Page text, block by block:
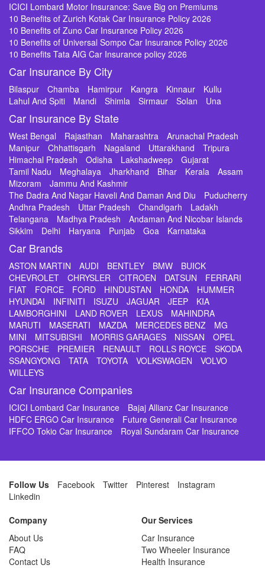
ICICI Lombard Motor Insurance: Save Big on Premiums
10 Benefits of Zurich Kotak Car Insurance Policy 2026
10 Benefits of Zuno Car Insurance Policy 2026
10 Benefits of Universal Sompo Car Insurance Policy 2026
10 Benefits Tata AIG Car Insurance policy 2026
Car Insurance By City
Bilaspur Chamba Hamirpur Kangra Kinnaur
Kullu
Lahul And Spiti
Mandi Shimla Sirmaur Solan Una
Car Insurance By State
West Bengal Rajasthan Maharashtra
Arunachal Pradesh
Manipur
Chhattisgarh Nagaland Uttarakhand
Tripura
Himachal Pradesh
Odisha Lakshadweep
Gujarat
Tamil Nadu
Meghalaya Jharkhand Bihar Kerala
Assam
Mizoram
Jammu And Kashmir
The Dadra And Nagar Haveli And Daman And Diu
Puducherry
Andhra Pradesh
Uttar Pradesh Chandigarh
Ladakh
Telangana
Madhya Pradesh
Andaman And Nicobar Islands
Sikkim
Delhi Haryana Punjab Goa Karnataka
Car Brands
ASTON MARTIN AUDI BENTLEY BMW
BUICK
CHEVROLET
CHRYSLER CITROEN DATSUN
FERRARI
FIAT
FORCE FORD HINDUSTAN HONDA
HUMMER
HYUNDAI
INFINITI ISUZU JAGUAR JEEP
KIA
LAMBORGHINI
LAND ROVER LEXUS
MAHINDRA
MARUTI
MASERATI MAZDA MERCEDES BENZ
MG
MINI
MITSUBISHI MORRIS GARAGES NISSAN
OPEL
PORSCHE
PREMIER RENAULT ROLLS ROYCE
SKODA
SSANGYONG
TATA TOYOTA VOLKSWAGEN
VOLVO
WILLEYS
Car Insurance Companies
ICICI Lombard Car Insurance
Bajaj Allianz Car Insurance
HDFC ERGO Car Insurance
Future Generali Car Insurance
IFFCO Tokio Car Insurance
Royal Sundaram Car Insurance
Follow Us Facebook Twitter Pinterest
Instagram
Linkedin
Company
About Us
FAQ
Contact Us
Our Services
Car Insurance
Two Wheeler Insurance
Health Insurance